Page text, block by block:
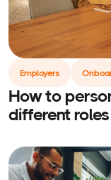
Employers
How to
different roles